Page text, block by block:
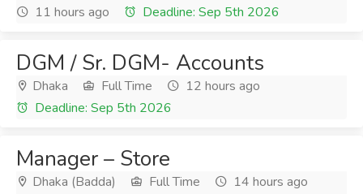
11 hours ago
Deadline: Sep 5th 2026
DGM / Sr. DGM- Accounts
Dhaka Full Time
12 hours ago
Deadline: Sep 5th 2026
Manager – Store
Dhaka (Badda) Full Time
14 hours ago